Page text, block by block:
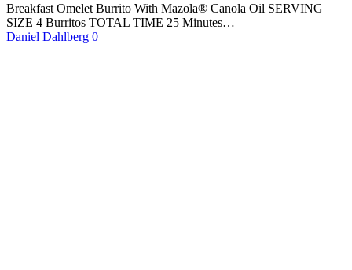
Breakfast Omelet Burrito With Mazola® Canola Oil SERVING
SIZE 4 Burritos TOTAL TIME 25 Minutes…
Daniel Dahlberg 0